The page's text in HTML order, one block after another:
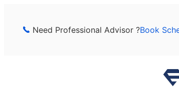
Need Professional Advisor ?Book